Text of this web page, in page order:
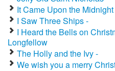
It Came Upon the
I Saw Three Ships -
I Heard the Bells on
Longfellow
The Holly and the Ivy -
We wish you a merry